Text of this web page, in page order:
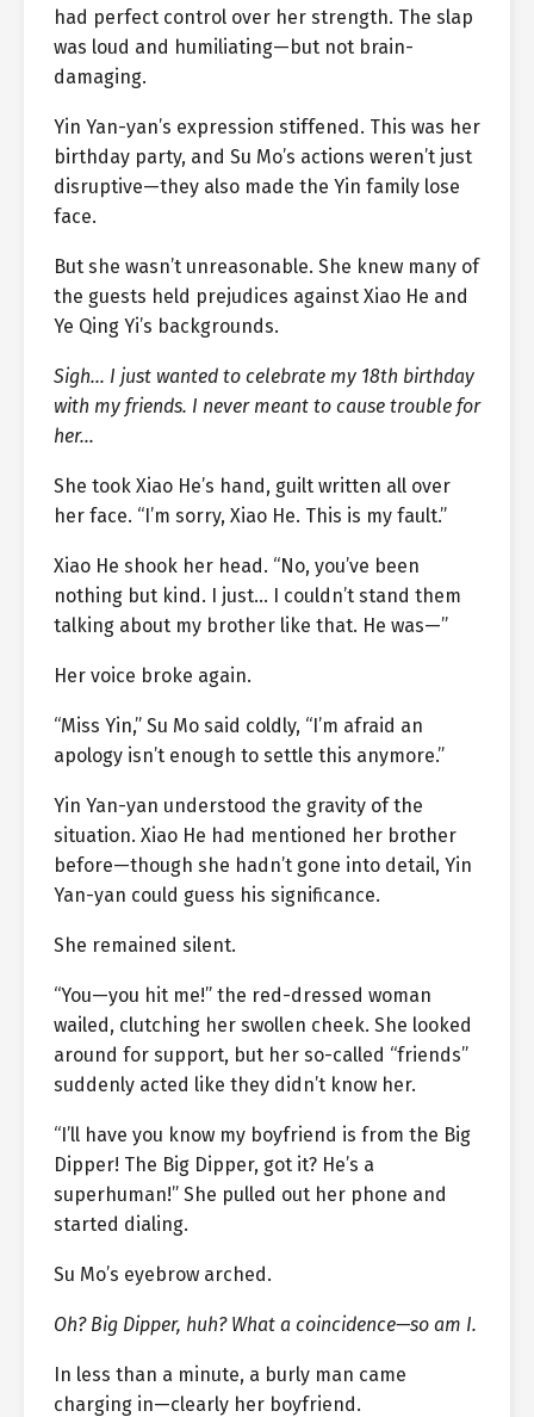
had perfect control over her strength. The slap
was loud and humiliating—but not brain-
damaging.
Yin Yan-yan’s expression stiffened. This was her
birthday party, and Su Mo’s actions weren’t just
disruptive—they also made the Yin family lose
face.
But she wasn’t unreasonable. She knew many of
the guests held prejudices against Xiao He and
Ye Qing Yi’s backgrounds.
Sigh… I just wanted to celebrate my 18th birthday
with my friends. I never meant to cause trouble for
her…
She took Xiao He’s hand, guilt written all over
her face. “I’m sorry, Xiao He. This is my fault.”
Xiao He shook her head. “No, you’ve been
nothing but kind. I just… I couldn’t stand them
talking about my brother like that. He was—”
Her voice broke again.
“Miss Yin,” Su Mo said coldly, “I’m afraid an
apology isn’t enough to settle this anymore.”
Yin Yan-yan understood the gravity of the
situation. Xiao He had mentioned her brother
before—though she hadn’t gone into detail, Yin
Yan-yan could guess his significance.
She remained silent.
“You—you hit me!” the red-dressed woman
wailed, clutching her swollen cheek. She looked
around for support, but her so-called “friends”
suddenly acted like they didn’t know her.
“I’ll have you know my boyfriend is from the Big
Dipper! The Big Dipper, got it? He’s a
superhuman!” She pulled out her phone and
started dialing.
Su Mo’s eyebrow arched.
Oh? Big Dipper, huh? What a coincidence—so am I.
In less than a minute, a burly man came
charging in—clearly her boyfriend.